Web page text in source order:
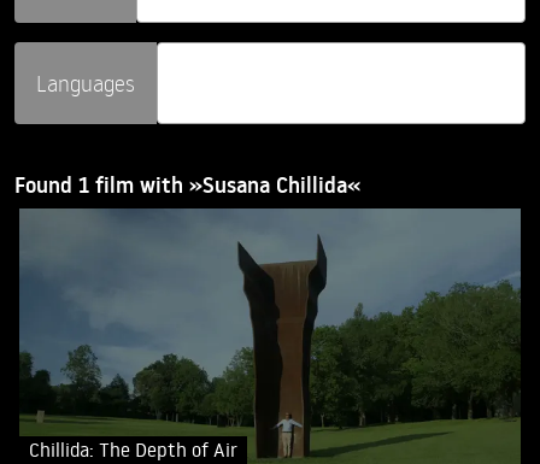
Languages
Found 1 film with »Susana Chillida«
Chillida: The Depth of Air